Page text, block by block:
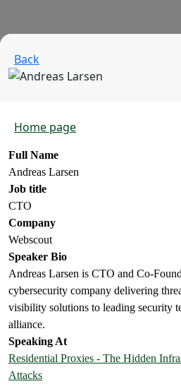
Back
Home page
Full Name
Andreas Larsen
Job title
CTO
Company
Webscout
Speaker Bio
Andreas Larsen is CTO and Co-
cybersecurity company delivering
visibility solutions to leading security
alliance.
Speaking At
Residential Proxies - The Hidden
Attacks